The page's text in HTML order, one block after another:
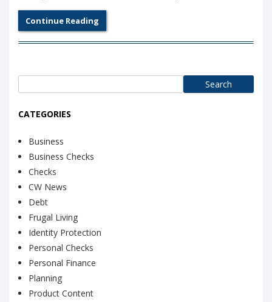
Continue Reading
CATEGORIES
Business
Business Checks
Checks
CW News
Debt
Frugal Living
Identity Protection
Personal Checks
Personal Finance
Planning
Product Content